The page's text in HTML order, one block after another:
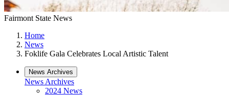
Fairmont State News
Home
News
Foklife Gala Celebrates Local Artistic Talent
News Archives
News Archives
2024 News